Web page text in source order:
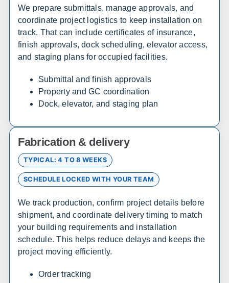
Fort Smith
Jonesboro
Hot Springs
Pine Bluff
Texarkana
Bentonville
California
Sales, design, and installation coverage statewide
San Francisco
Sacramento
Fresno
Redding
Bakersfield
Sales, design, and installation coverage statewide
Hartford
New Haven
Bridgeport
We prepare submittals, manage approvals, and
coordinate project logistics to keep installation on
track. That can include certificates of insurance,
finish approvals, dock scheduling, elevator access,
and staging plans for occupied facilities.
Submittal and finish approvals
Property and GC coordination
Dock, elevator, and staging plan
Fabrication & delivery
TYPICAL: 4 TO 8 WEEKS
SCHEDULE LOCKED WITH YOUR TEAM
We track production, confirm project details before
shipment, and coordinate delivery timing to match
your building requirements and installation
schedule. This helps reduce delays and keeps the
project moving efficiently.
Order tracking